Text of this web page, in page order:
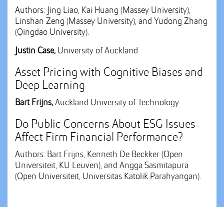
Authors: Jing Liao, Kai Huang (Massey University),
Linshan Zeng (Massey University), and Yudong Zhang
(Qingdao University).
Justin Case, University of Auckland
Asset Pricing with Cognitive Biases and
Deep Learning
Bart Frijns, Auckland University of Technology
Do Public Concerns About ESG Issues
Affect Firm Financial Performance?
Authors: Bart Frijns, Kenneth De Beckker (Open
Universiteit, KU Leuven), and Angga Sasmitapura
(Open Universiteit, Universitas Katolik Parahyangan).